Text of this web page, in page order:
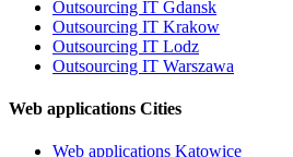
Outsourcing IT Gdansk
Outsourcing IT Krakow
Outsourcing IT Lodz
Outsourcing IT Warszawa
Web applications Cities
Web applications Katowice